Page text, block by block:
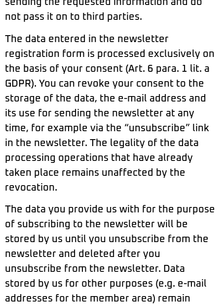
sending the requested information and do
not pass it on to third parties.
The data entered in the newsletter
registration form is processed exclusively on
the basis of your consent (Art. 6 para. 1 lit. a
GDPR). You can revoke your consent to the
storage of the data, the e-mail address and
its use for sending the newsletter at any
time, for example via the “unsubscribe” link
in the newsletter. The legality of the data
processing operations that have already
taken place remains unaffected by the
revocation.
The data you provide us with for the purpose
of subscribing to the newsletter will be
stored by us until you unsubscribe from the
newsletter and deleted after you
unsubscribe from the newsletter. Data
stored by us for other purposes (e.g. e-mail
addresses for the member area) remain